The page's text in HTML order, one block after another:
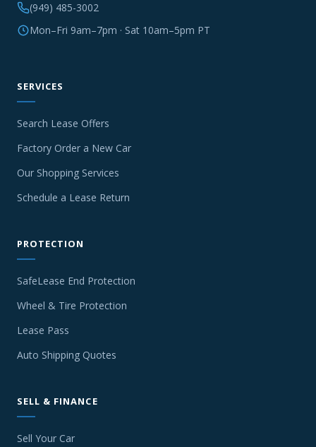
(949) 485-3002
Mon–Fri 9am–7pm · Sat 10am–5pm PT
SERVICES
Search Lease Offers
Factory Order a New Car
Our Shopping Services
Schedule a Lease Return
PROTECTION
SafeLease End Protection
Wheel & Tire Protection
Lease Pass
Auto Shipping Quotes
SELL & FINANCE
Sell Your Car